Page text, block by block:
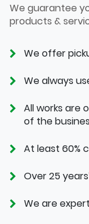
We guarantee
products &
We offer
We always
All works are
of the
At least 60%
Over 25
We are